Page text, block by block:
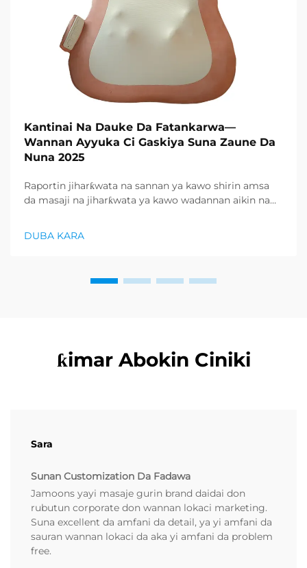
Kantinai Na Dauke Da Fatankarwa—
Wannan Ayyuka Ci Gaskiya Suna Zaune Da
Nuna 2025
Raportin jiharƙwata na sannan ya kawo shirin amsa
da masaji na jiharƙwata ya kawo wadannan aikin na
products ya zo. Distributors suka fara takadda ...
DUBA KARA
ƙimar Abokin Ciniki
Sara
Sunan Customization Da Fadawa
Jamoons yayi masaje gurin brand daidai don
rubutun corporate don wannan lokaci marketing.
Suna excellent da amfani da detail, ya yi amfani da
sauran wannan lokaci da aka yi amfani da problem
free.